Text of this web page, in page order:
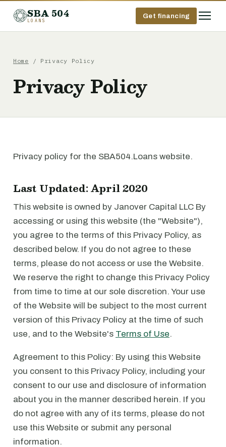
SBA 504
LOANS
Get financing
Home / Privacy Policy
Privacy Policy
Privacy policy for the SBA504.Loans website.
Last Updated: April 2020
This website is owned by Janover Capital LLC By
accessing or using this website (the "Website"),
you agree to the terms of this Privacy Policy, as
described below. If you do not agree to these
terms, please do not access or use the Website.
We reserve the right to change this Privacy Policy
from time to time at our sole discretion. Your use
of the Website will be subject to the most current
version of this Privacy Policy at the time of such
use, and to the Website's Terms of Use.
Agreement to this Policy: By using this Website
you consent to this Privacy Policy, including your
consent to our use and disclosure of information
about you in the manner described herein. If you
do not agree with any of its terms, please do not
use this Website or submit any personal
information.